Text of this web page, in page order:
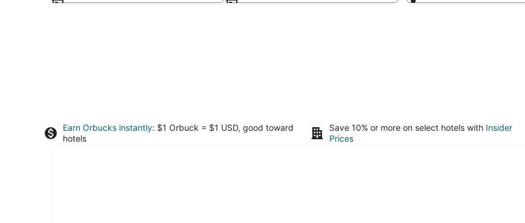
Earn Orbucks instantly: $1 Orbuck = $1 USD, good toward
hotels
Save 10% or more on select hotels with Insider
Prices